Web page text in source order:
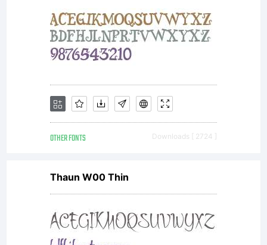
Monotype
GmbH
OTHER FONTS Downloads [ 2724 ]
Thaun W00 Thin